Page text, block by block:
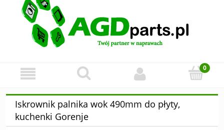
Iskrownik palnika wok 490mm do płyty,
kuchenki Gorenje